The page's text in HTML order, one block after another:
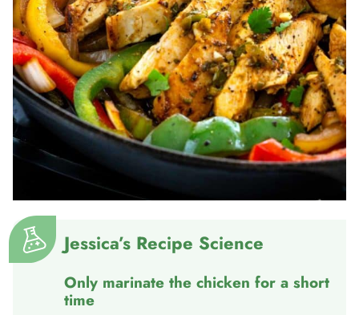
Jessica’s Recipe Science
Only marinate the chicken for a short
time